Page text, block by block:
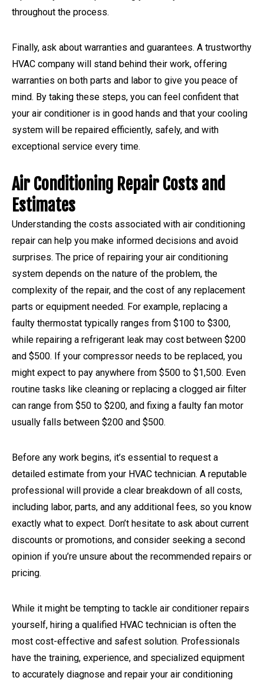
throughout the process.
Finally, ask about warranties and guarantees. A trustworthy
HVAC company will stand behind their work, offering
warranties on both parts and labor to give you peace of
mind. By taking these steps, you can feel confident that
your air conditioner is in good hands and that your cooling
system will be repaired efficiently, safely, and with
exceptional service every time.
Air Conditioning Repair Costs and
Estimates
Understanding the costs associated with air conditioning
repair can help you make informed decisions and avoid
surprises. The price of repairing your air conditioning
system depends on the nature of the problem, the
complexity of the repair, and the cost of any replacement
parts or equipment needed. For example, replacing a
faulty thermostat typically ranges from $100 to $300,
while repairing a refrigerant leak may cost between $200
and $500. If your compressor needs to be replaced, you
might expect to pay anywhere from $500 to $1,500. Even
routine tasks like cleaning or replacing a clogged air filter
can range from $50 to $200, and fixing a faulty fan motor
usually falls between $200 and $500.
Before any work begins, it’s essential to request a
detailed estimate from your HVAC technician. A reputable
professional will provide a clear breakdown of all costs,
including labor, parts, and any additional fees, so you know
exactly what to expect. Don’t hesitate to ask about current
discounts or promotions, and consider seeking a second
opinion if you’re unsure about the recommended repairs or
pricing.
While it might be tempting to tackle air conditioner repairs
yourself, hiring a qualified HVAC technician is often the
most cost-effective and safest solution. Professionals
have the training, experience, and specialized equipment
to accurately diagnose and repair your air conditioning